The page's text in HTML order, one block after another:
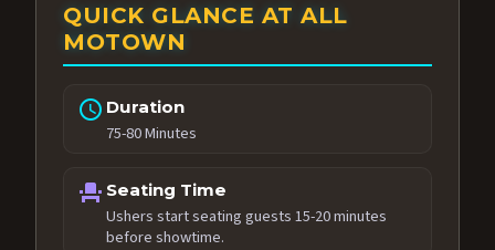
QUICK GLANCE AT ALL
MOTOWN
schedule Duration
75-80 Minutes
event_seat Seating Time
Ushers start seating guests 15-20 minutes
before showtime.